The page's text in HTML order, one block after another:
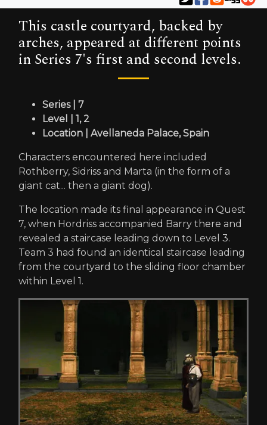
This castle courtyard, backed by
arches, appeared at different points
in Series 7's first and second levels.
Series | 7
Level | 1, 2
Location | Avellaneda Palace, Spain
Characters encountered here included
Rothberry, Sidriss and Marta (in the form of a
giant cat... then a giant dog).
The location made its final appearance in Quest
7, when Hordriss accompanied Barry there and
revealed a staircase leading down to Level 3.
Team 3 had found an identical staircase leading
from the courtyard to the sliding floor chamber
within Level 1.